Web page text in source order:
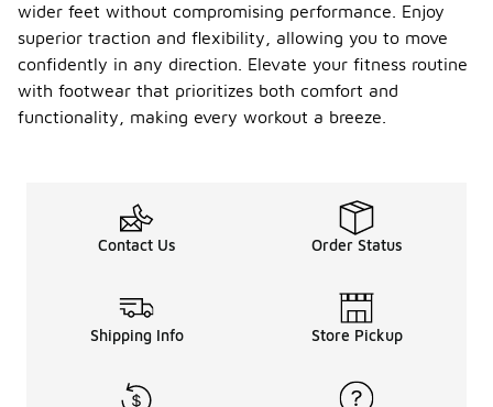
wider feet without compromising performance. Enjoy
superior traction and flexibility, allowing you to move
confidently in any direction. Elevate your fitness routine
with footwear that prioritizes both comfort and
functionality, making every workout a breeze.
Contact Us Order Status
Shipping Info Store Pickup